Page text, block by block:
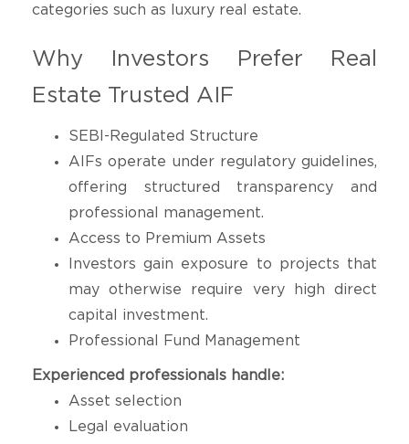
categories such as luxury real estate.
Why Investors Prefer Real
Estate Trusted AIF
SEBI-Regulated Structure
AIFs operate under regulatory guidelines,
offering structured transparency and
professional management.
Access to Premium Assets
Investors gain exposure to projects that
may otherwise require very high direct
capital investment.
Professional Fund Management
Experienced professionals handle:
Asset selection
Legal evaluation